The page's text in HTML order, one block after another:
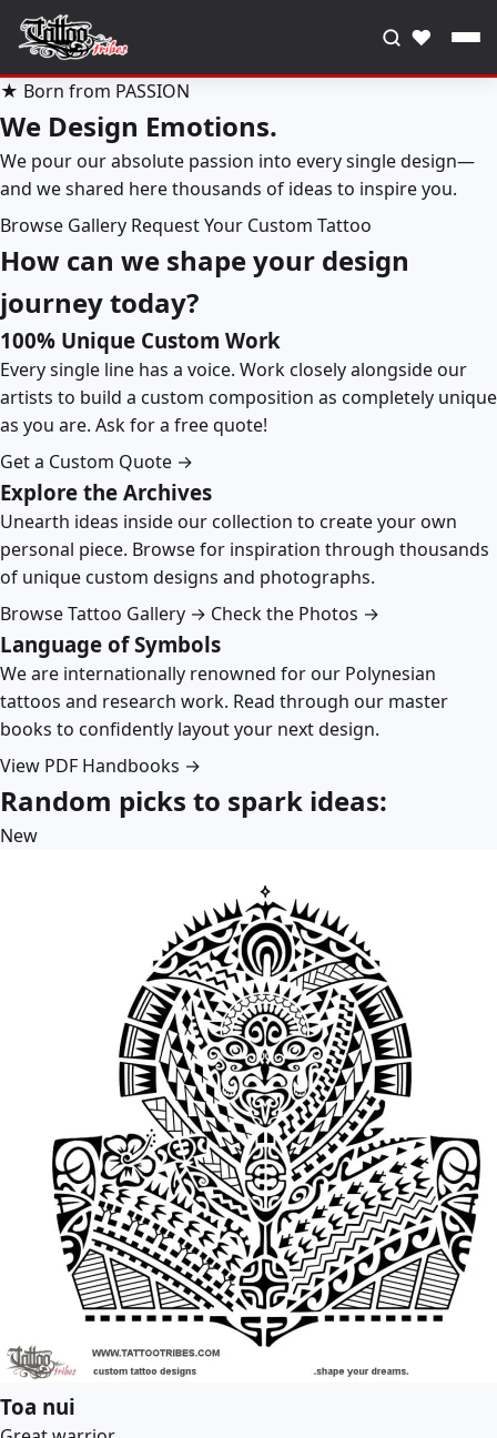
♥
★ Born from PASSION
We Design Emotions.
We pour our absolute passion into every single design—
and we shared here thousands of ideas to inspire you.
Browse Gallery Request Your Custom Tattoo
How can we shape your design
journey today?
100% Unique Custom Work
Every single line has a voice. Work closely alongside our
artists to build a custom composition as completely unique
as you are. Ask for a free quote!
Get a Custom Quote →
Explore the Archives
Unearth ideas inside our collection to create your own
personal piece. Browse for inspiration through thousands
of unique custom designs and photographs.
Browse Tattoo Gallery → Check the Photos →
Language of Symbols
We are internationally renowned for our Polynesian
tattoos and research work. Read through our master
books to confidently layout your next design.
View PDF Handbooks →
Random picks to spark ideas:
New
Toa nui